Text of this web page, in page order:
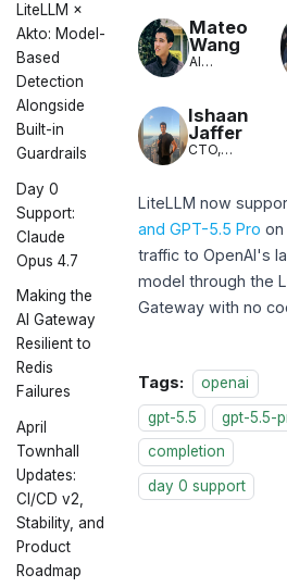
LiteLLM ×
Akto: Model-
Based
Detection
Alongside
Built-in
Guardrails
Day 0
Support:
Claude
Opus 4.7
Making the
AI Gateway
Resilient to
Redis
Failures
April
Townhall
Updates:
CI/CD v2,
Stability, and
Product
Roadmap
Mateo
Wang
AI
Ishaan
Jaffer
CTO,
LiteLLM now
and GPT-5.5 Pro on
traffic to OpenAI's
model through the
Gateway with no
Tags:
openai
gpt-5.5
gpt-5.5-
completion
day 0 support